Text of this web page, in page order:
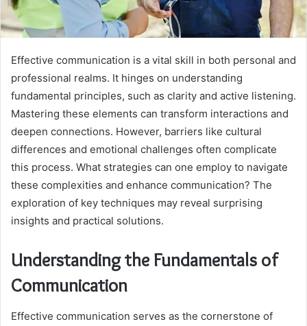
Effective communication is a vital skill in both personal and
professional realms. It hinges on understanding
fundamental principles, such as clarity and active listening.
Mastering these elements can transform interactions and
deepen connections. However, barriers like cultural
differences and emotional challenges often complicate
this process. What strategies can one employ to navigate
these complexities and enhance communication? The
exploration of key techniques may reveal surprising
insights and practical solutions.
Understanding the Fundamentals of
Communication
Effective communication serves as the cornerstone of